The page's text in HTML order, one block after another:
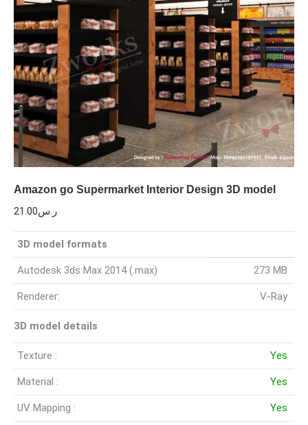
Amazon go Supermarket Interior Design 3D model
ر.س21.00
3D model formats
Autodesk 3ds Max 2014 (.max) 273 MB
Renderer: V-Ray
3D model details
Texture : Yes
Material : Yes
UV Mapping : Yes